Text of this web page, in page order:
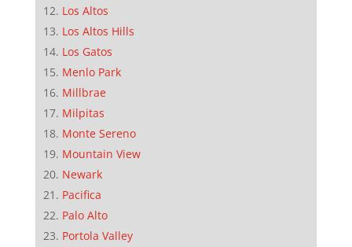
Los Altos
Los Altos Hills
Los Gatos
Menlo Park
Millbrae
Milpitas
Monte Sereno
Mountain View
Newark
Pacifica
Palo Alto
Portola Valley